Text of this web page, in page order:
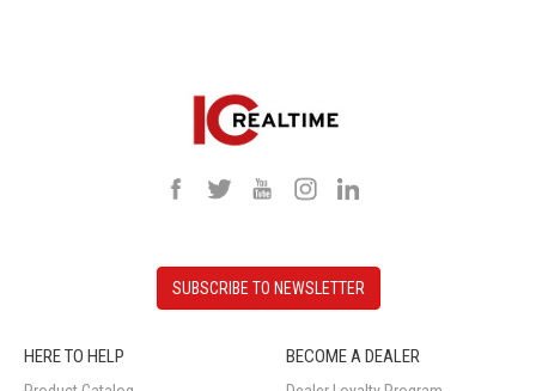
SUBSCRIBE TO NEWSLETTER
HERE TO HELP BECOME A DEALER